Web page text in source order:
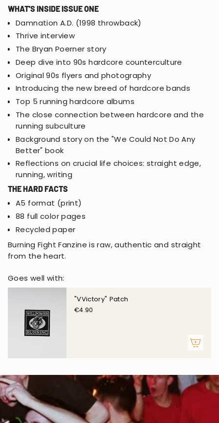
WHAT'S INSIDE ISSUE ONE
Damnation A.D. (1998 throwback)
Thrive interview
The Bryan Poerner story
Deep dive into 90s hardcore counterculture
Original 90s flyers and photography
Introducing the new breed of hardcore bands
Top 5 running hardcore albums
The close connection between hardcore and the
running subculture
Background story on the "We Could Not Do Any
Better" book
Reflections on crucial life choices: straight edge,
running, writing
THE HARD FACTS
A5 format (print)
88 full color pages
Recycled paper
Burning Fight Fanzine is raw, authentic and straight
from the heart.
Goes well with:
"VVictory" Patch
€4.90